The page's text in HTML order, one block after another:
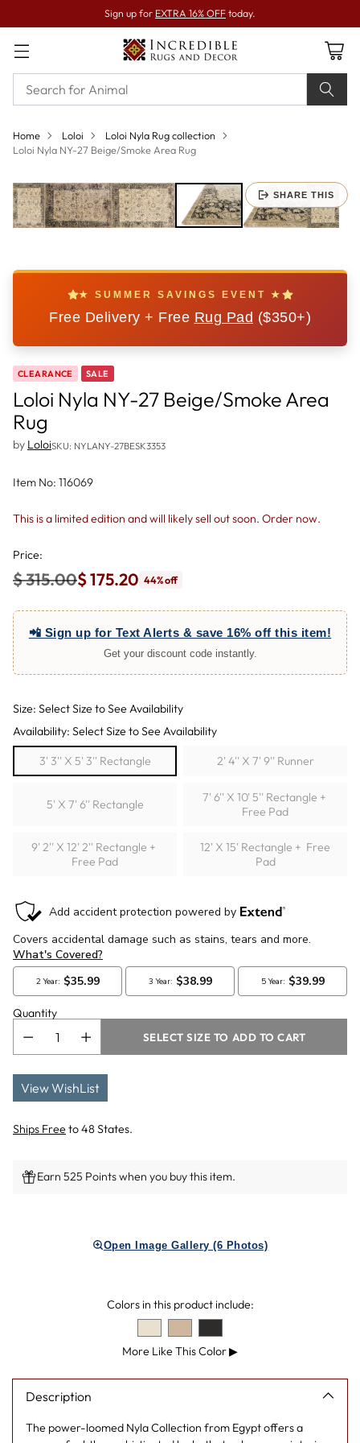
Sign up for EXTRA 16% OFF today.
Home Loloi
Loloi Nyla Rug collection
Loloi Nyla NY-27 Beige/Smoke Area Rug
SHARE THIS
★ SUMMER SAVINGS EVENT ★
Free Delivery + Free Rug Pad ($350+)
CLEARANCE SALE
Loloi Nyla NY-27 Beige/Smoke Area
Rug
by LoloiSKU: NYLANY-27BESK3353
Item No: 116069
This is a limited edition and will likely sell out soon. Order now.
Price:
Regular
price
$ 315.00$ 175.20 44% off
📲 Sign up for Text Alerts & save 16% off this item!
Get your discount code instantly.
Size: Select Size to See Availability
Availability: Select Size to See Availability
3' 3'' X 5' 3'' Rectangle 2' 4'' X 7' 9'' Runner
5' X 7' 6'' Rectangle
7' 6'' X 10' 5'' Rectangle +
Free Pad
9' 2'' X 12' 2'' Rectangle +
Free Pad
12' X 15' Rectangle + Free
Pad
Quantity
SELECT SIZE TO ADD TO CART
View WishList
Ships Freeto 48 States.
Earn 525 Points when you buy this item.
Open Image Gallery (6 Photos)
Colors in this product include:
More Like This Color▶
Description
The power-loomed Nyla Collection from Egypt offers a